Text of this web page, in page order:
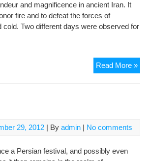
and magnificence in ancient Iran. It
fire and to defeat the forces of
cold. Two different days were observed for
Read More »
e
29, 2012 | By admin | No comments
a Persian festival, and possibly even